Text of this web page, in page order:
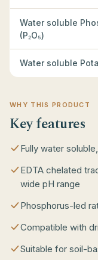
Water soluble
(P₂O₅)
Water soluble
WHY THIS PRODUCT
Key features
Fully water
EDTA chelated
wide pH range
Phosphorus-led
Compatible with
Suitable for soil-